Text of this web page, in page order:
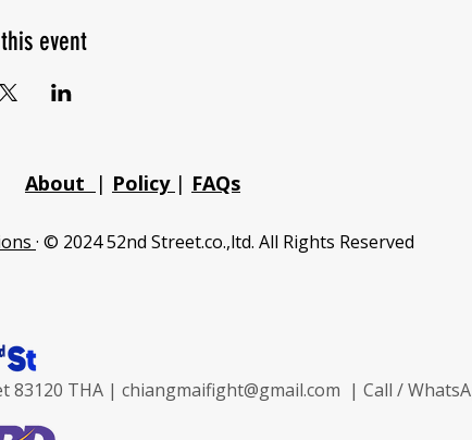
event
About | Policy | FAQs
· © 2024 52nd Street.co.,ltd. All Rights Reserved
83120 THA | chiangmaifight@gmail.com | Call /